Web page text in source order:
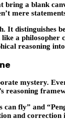
bring a blank
mere
distinguishes
a philosopher
reasoning
mystery.
reasoning
fly” and
and